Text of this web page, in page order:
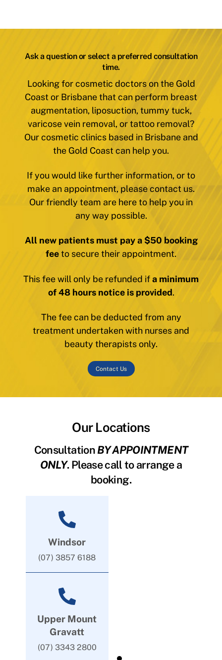
Ask a question or select a preferred consultation
time.
Looking for cosmetic doctors on the Gold
Coast or Brisbane that can perform breast
augmentation, liposuction, tummy tuck,
varicose vein removal, or tattoo removal?
Our cosmetic clinics based in Brisbane and
the Gold Coast can help you.
If you would like further information, or to
make an appointment, please contact us.
Our friendly team are here to help you in
any way possible.
All new patients must pay a $50 booking
feeto secure their appointment.
This fee will only be refunded ifa minimum
of 48 hours notice is provided.
The fee can be deducted from any
treatment undertaken with nurses and
beauty therapists only.
Contact Us
Our Locations
ConsultationBY APPOINTMENT
ONLY. Please call to arrange a
booking.
Windsor
(07) 3857 6188
Upper Mount
Gravatt
(07) 3343 2800